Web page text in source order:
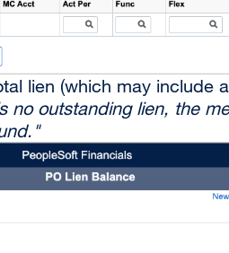
lien (which may include
no outstanding lien, the